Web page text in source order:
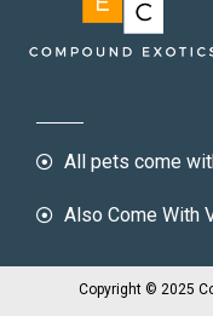
All pets come
Also Come With
Copyright © 2025